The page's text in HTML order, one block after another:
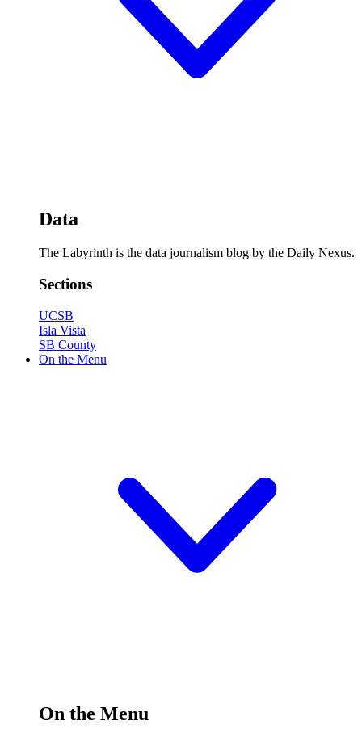
Data
The Labyrinth is the data journalism blog by the Daily Nexus.
Sections
UCSB
Isla Vista
SB County
On the Menu
On the Menu